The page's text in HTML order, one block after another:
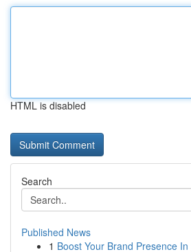
HTML is disabled
Search
Published News
1 Boost Your Brand Presence